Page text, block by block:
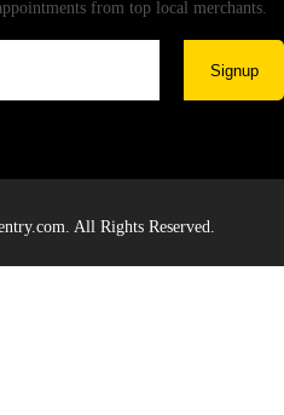
from top local merchants.
Signup
All Rights Reserved.